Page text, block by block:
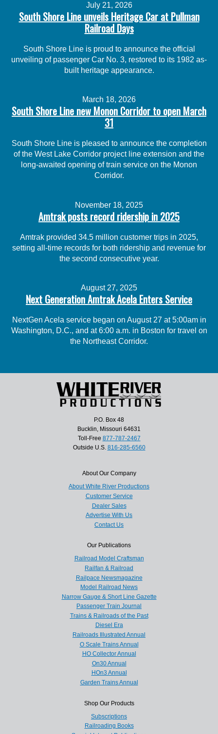
July 21, 2026
South Shore Line unveils Heritage Car at Pullman
Railroad Days
South Shore Line is proud to announce the official
unveiling of passenger Car No. 3, restored to its 1982 as-
built heritage appearance.
March 18, 2026
South Shore Line new Monon Corridor to open March
31
South Shore Line is pleased to announce the completion
of the West Lake Corridor project line extension and the
long-awaited opening of train service on the Monon
Corridor.
November 18, 2025
Amtrak posts record ridership in 2025
Amtrak provided 34.5 million customer trips in 2025,
setting all-time records for both ridership and revenue for
the second consecutive year.
August 27, 2025
Next Generation Amtrak Acela Enters Service
NextGen Acela service began on August 27 at 5:00am in
Washington, D.C., and at 6:00 a.m. in Boston for travel on
the Northeast Corridor.
P.O. Box 48
Bucklin, Missouri 64631
Toll-Free 877-787-2467
Outside U.S. 816-285-6560
About Our Company
About White River Productions
Customer Service
Dealer Sales
Advertise With Us
Contact Us
Our Publications
Railroad Model Craftsman
Railfan & Railroad
Railpace Newsmagazine
Model Railroad News
Narrow Gauge & Short Line Gazette
Passenger Train Journal
Trains & Railroads of the Past
Diesel Era
Railroads Illustrated Annual
O Scale Trains Annual
HO Collector Annual
On30 Annual
HOn3 Annual
Garden Trains Annual
Shop Our Products
Subscriptions
Railroading Books